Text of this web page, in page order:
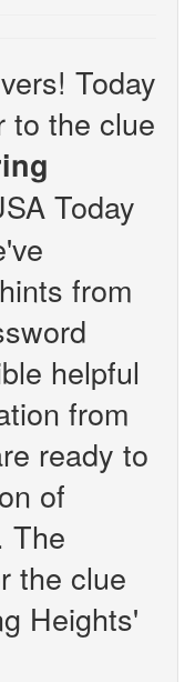
Today
to the clue
Today
from
helpful
from
ready to
of
The
the clue
Heights'